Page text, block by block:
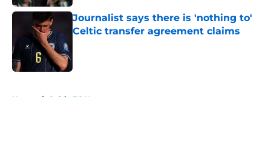
Journalist says there is 'nothing to'
Celtic transfer agreement claims
Home / Celtic FC News